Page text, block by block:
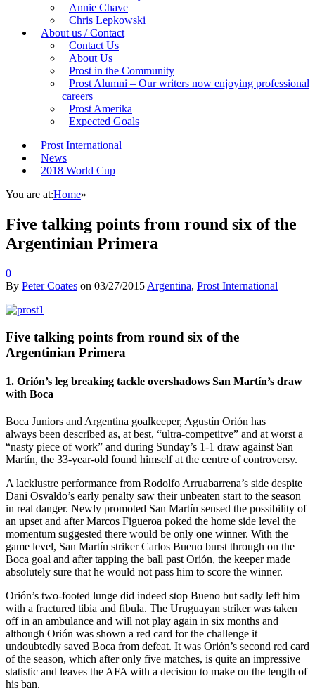
Annie Chave
Chris Lepkowski
About us / Contact
Contact Us
About Us
Prost in the Community
Prost Alumni – Our writers now enjoying professional
careers
Prost Amerika
Expected Goals
Prost International
News
2018 World Cup
You are at:Home»
Five talking points from round six of the
Argentinian Primera
0
By Peter Coates on 03/27/2015 Argentina, Prost International
Five talking points from round six of the
Argentinian Primera
1. Orión’s leg breaking tackle overshadows San Martín’s draw
with Boca
Boca Juniors and Argentina goalkeeper, Agustín Orión has
always been described as, at best, “ultra-competitve” and at worst a
“nasty piece of work” and during Sunday’s 1-1 draw against San
Martín, the 33-year-old found himself at the centre of controversy.
A lacklustre performance from Rodolfo Arruabarrena’s side despite
Dani Osvaldo’s early penalty saw their unbeaten start to the season
in real danger. Newly promoted San Martín sensed the possibility of
an upset and after Marcos Figueroa poked the home side level the
momentum suggested there would be only one winner. With the
game level, San Martín striker Carlos Bueno burst through on the
Boca goal and after tapping the ball past Orión, the keeper made
absolutely sure that he would not pass him to score the winner.
Orión’s two-footed lunge did indeed stop Bueno but sadly left him
with a fractured tibia and fibula. The Uruguayan striker was taken
off in an ambulance and will not play again in six months and
although Orión was shown a red card for the challenge it
undoubtedly saved Boca from defeat. It was Orión’s second red card
of the season, which after only five matches, is quite an impressive
statistic and leaves the AFA with a decision to make on the length of
his ban.